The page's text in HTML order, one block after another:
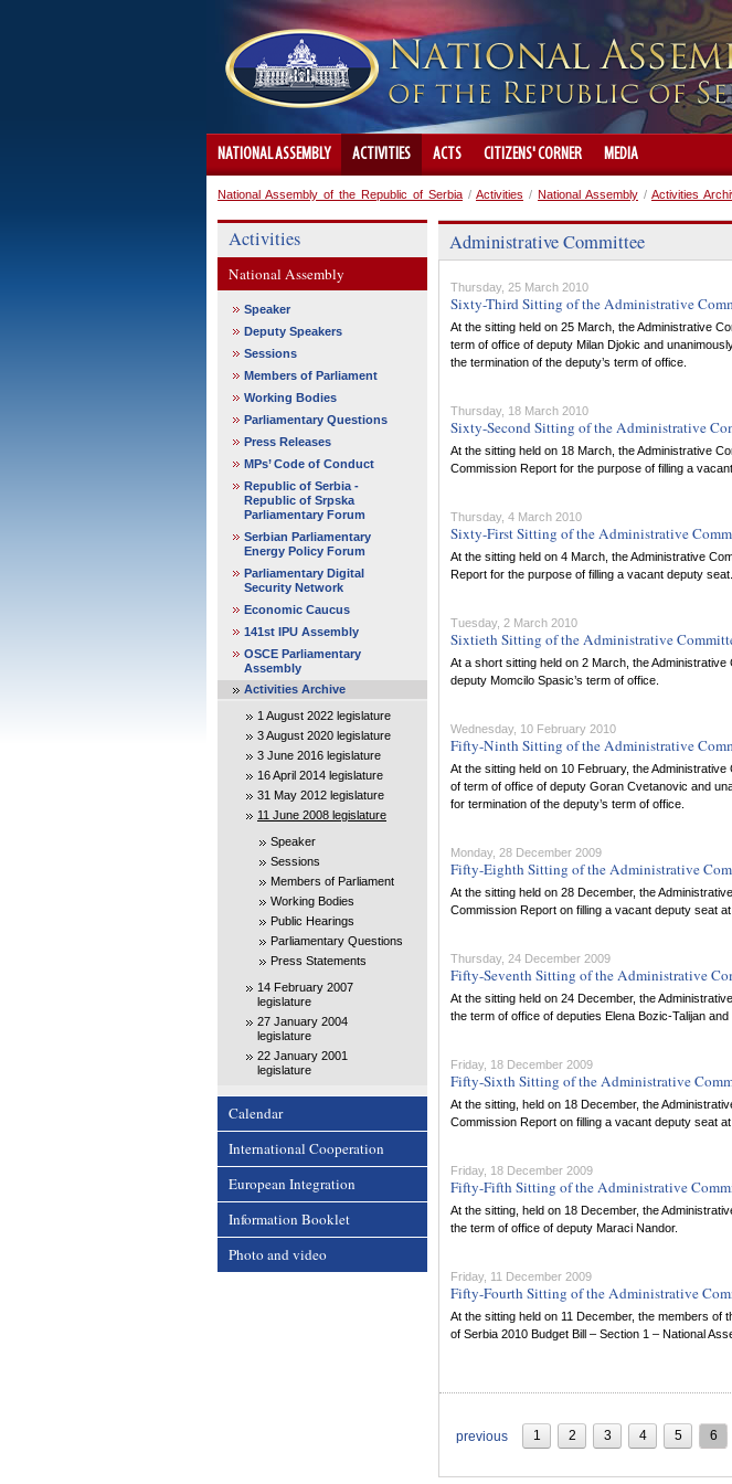
NATIONAL ASSEMBLY ACTIVITIES ACTS CITIZENS' CORNER MEDIA
National Assembly of the Republic of Serbia / Activities / National Assembly / Activities
Activities
National Assembly
Speaker
Deputy Speakers
Sessions
Members of Parliament
Working Bodies
Parliamentary Questions
Press Releases
MPs’ Code of Conduct
Republic of Serbia -
Republic of Srpska
Parliamentary Forum
Serbian Parliamentary
Energy Policy Forum
Parliamentary Digital
Security Network
Economic Caucus
141st IPU Assembly
OSCE Parliamentary
Assembly
Activities Archive
1 August 2022 legislature
3 August 2020 legislature
3 June 2016 legislature
16 April 2014 legislature
31 May 2012 legislature
11 June 2008 legislature
Speaker
Sessions
Members of Parliament
Working Bodies
Public Hearings
Parliamentary Questions
Press Statements
14 February 2007
legislature
27 January 2004
legislature
22 January 2001
legislature
Calendar
International Cooperation
European Integration
Information Booklet
Photo and video
Administrative Committee
Thursday, 25 March 2010
Sixty-Third Sitting of the Administrative
At the sitting held on 25 March, the Administrative
term of office of deputy Milan Djokic and
the termination of the deputy’s term of office.
Thursday, 18 March 2010
Sixty-Second Sitting of the Administrative
At the sitting held on 18 March, the Administrative
Commission Report for the purpose of filling a
Thursday, 4 March 2010
Sixty-First Sitting of the Administrative
At the sitting held on 4 March, the Administrative
Report for the purpose of filling a vacant deputy seat.
Tuesday, 2 March 2010
Sixtieth Sitting of the Administrative
At a short sitting held on 2 March, the
deputy Momcilo Spasic’s term of office.
Wednesday, 10 February 2010
Fifty-Ninth Sitting of the Administrative
At the sitting held on 10 February, the
of term of office of deputy Goran Cvetanovic and
for termination of the deputy’s term of office.
Monday, 28 December 2009
Fifty-Eighth Sitting of the Administrative
At the sitting held on 28 December, the
Commission Report on filling a vacant deputy seat
Thursday, 24 December 2009
Fifty-Seventh Sitting of the Administrative
At the sitting held on 24 December, the
the term of office of deputies Elena Bozic-Talijan and
Friday, 18 December 2009
Fifty-Sixth Sitting of the Administrative
At the sitting, held on 18 December, the
Commission Report on filling a vacant deputy seat
Friday, 18 December 2009
Fifty-Fifth Sitting of the Administrative
At the sitting, held on 18 December, the
the term of office of deputy Maraci Nandor.
Friday, 11 December 2009
Fifty-Fourth Sitting of the Administrative
At the sitting held on 11 December, the members of
of Serbia 2010 Budget Bill – Section 1 – National
previous 1 2 3 4 5 6